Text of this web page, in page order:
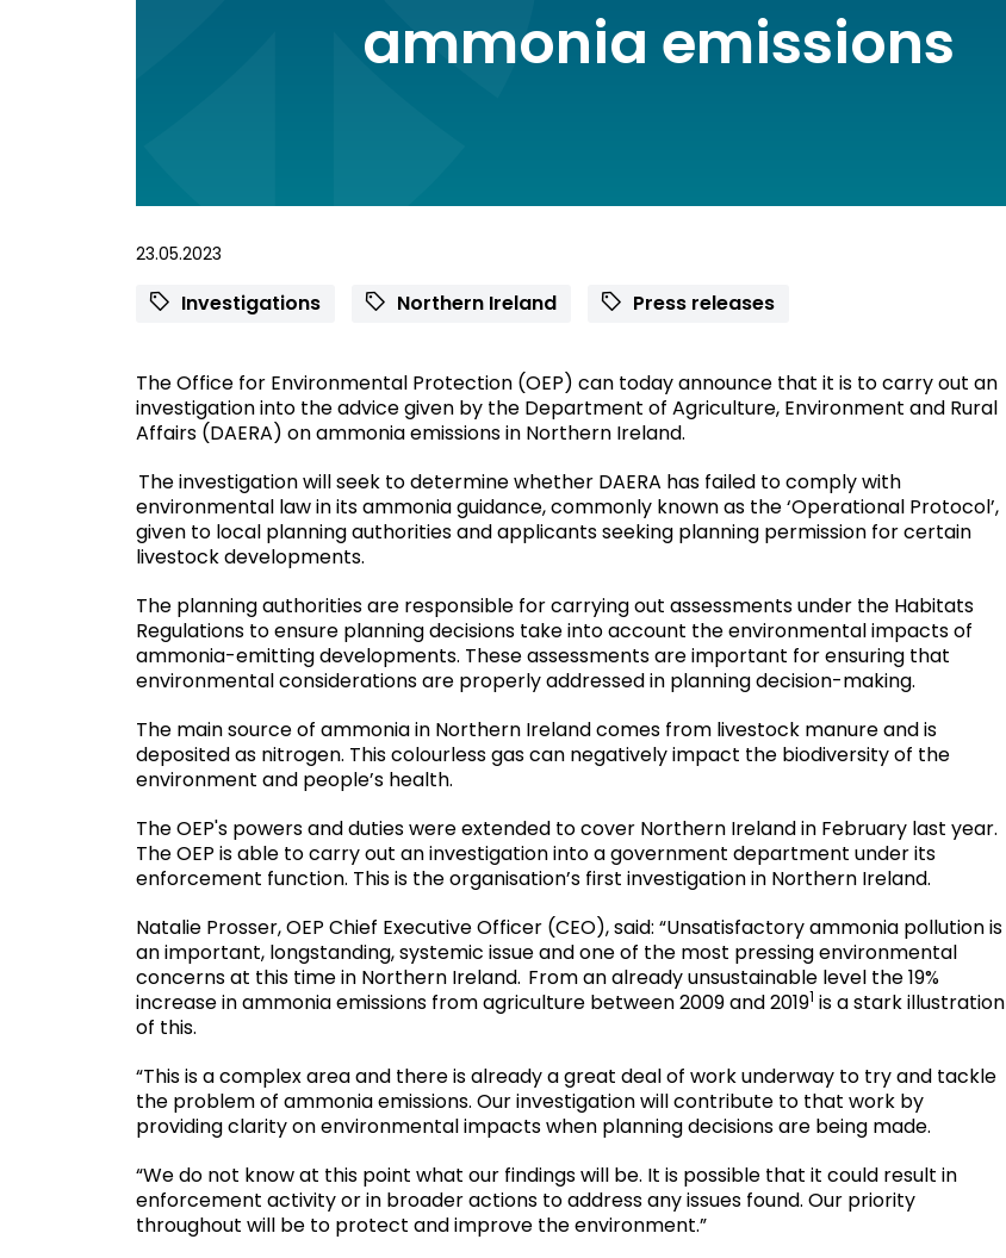
ammonia emissions
23.05.2023
Investigations Northern Ireland Press releases
The Office for Environmental Protection (OEP) can today announce that it is to carry out an
investigation into the advice given by the Department of Agriculture, Environment and Rural
Affairs (DAERA) on ammonia emissions in Northern Ireland.
The investigation will seek to determine whether DAERA has failed to comply with
environmental law in its ammonia guidance, commonly known as the ‘Operational Protocol’,
given to local planning authorities and applicants seeking planning permission for certain
livestock developments.
The planning authorities are responsible for carrying out assessments under the Habitats
Regulations to ensure planning decisions take into account the environmental impacts of
ammonia-emitting developments. These assessments are important for ensuring that
environmental considerations are properly addressed in planning decision-making.
The main source of ammonia in Northern Ireland comes from livestock manure and is
deposited as nitrogen. This colourless gas can negatively impact the biodiversity of the
environment and people’s health.
The OEP's powers and duties were extended to cover Northern Ireland in February last year.
The OEP is able to carry out an investigation into a government department under its
enforcement function. This is the organisation’s first investigation in Northern Ireland.
Natalie Prosser, OEP Chief Executive Officer (CEO), said: “Unsatisfactory ammonia pollution is
an important, longstanding, systemic issue and one of the most pressing environmental
concerns at this time in Northern Ireland. From an already unsustainable level the 19%
increase in ammonia emissions from agriculture between 2009 and 20191 is a stark illustration
of this.
“This is a complex area and there is already a great deal of work underway to try and tackle
the problem of ammonia emissions. Our investigation will contribute to that work by
providing clarity on environmental impacts when planning decisions are being made.
“We do not know at this point what our findings will be. It is possible that it could result in
enforcement activity or in broader actions to address any issues found. Our priority
throughout will be to protect and improve the environment.”